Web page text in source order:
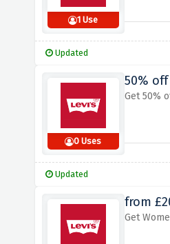
1 Use
Updated
0 Uses
50% off
Get 50%
Updated
from
Get